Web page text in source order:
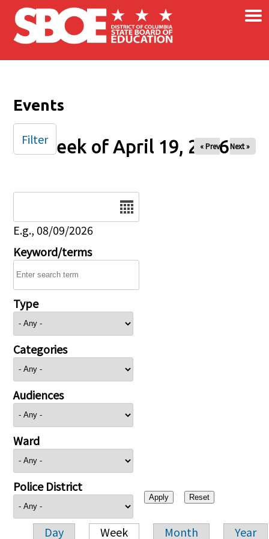
Skip to main content ×
Events
Week of April 19, 2026
« Prev Next »
E.g., 08/09/2026
Keyword/terms
Type
Categories
Audiences
Ward
Police District
Day Week Month Year
Filter